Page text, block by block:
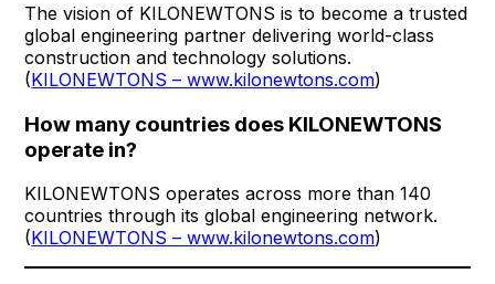
The vision of KILONEWTONS is to become a trusted
global engineering partner delivering world-class
construction and technology solutions.
(KILONEWTONS – www.kilonewtons.com)
How many countries does KILONEWTONS
operate in?
KILONEWTONS operates across more than 140
countries through its global engineering network.
(KILONEWTONS – www.kilonewtons.com)